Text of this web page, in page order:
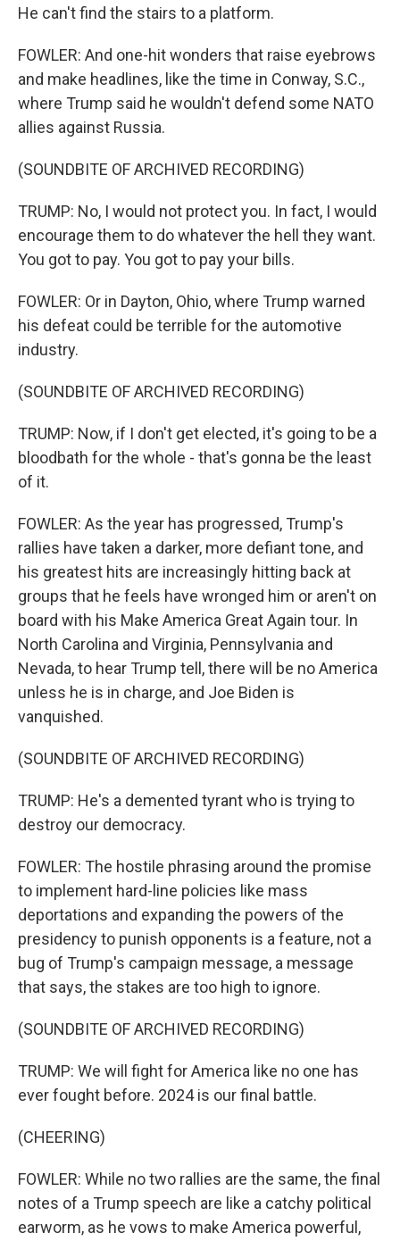
He can't find the stairs to a platform.
FOWLER: And one-hit wonders that raise eyebrows
and make headlines, like the time in Conway, S.C.,
where Trump said he wouldn't defend some NATO
allies against Russia.
(SOUNDBITE OF ARCHIVED RECORDING)
TRUMP: No, I would not protect you. In fact, I would
encourage them to do whatever the hell they want.
You got to pay. You got to pay your bills.
FOWLER: Or in Dayton, Ohio, where Trump warned
his defeat could be terrible for the automotive
industry.
(SOUNDBITE OF ARCHIVED RECORDING)
TRUMP: Now, if I don't get elected, it's going to be a
bloodbath for the whole - that's gonna be the least
of it.
FOWLER: As the year has progressed, Trump's
rallies have taken a darker, more defiant tone, and
his greatest hits are increasingly hitting back at
groups that he feels have wronged him or aren't on
board with his Make America Great Again tour. In
North Carolina and Virginia, Pennsylvania and
Nevada, to hear Trump tell, there will be no America
unless he is in charge, and Joe Biden is
vanquished.
(SOUNDBITE OF ARCHIVED RECORDING)
TRUMP: He's a demented tyrant who is trying to
destroy our democracy.
FOWLER: The hostile phrasing around the promise
to implement hard-line policies like mass
deportations and expanding the powers of the
presidency to punish opponents is a feature, not a
bug of Trump's campaign message, a message
that says, the stakes are too high to ignore.
(SOUNDBITE OF ARCHIVED RECORDING)
TRUMP: We will fight for America like no one has
ever fought before. 2024 is our final battle.
(CHEERING)
FOWLER: While no two rallies are the same, the final
notes of a Trump speech are like a catchy political
earworm, as he vows to make America powerful,